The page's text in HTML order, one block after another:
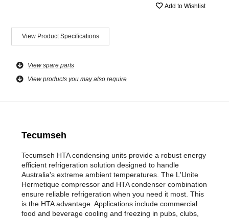
Add to Wishlist
View Product Specifications
View spare parts
View products you may also require
Tecumseh
Tecumseh HTA condensing units provide a robust energy
efficient refrigeration solution designed to handle
Australia's extreme ambient temperatures. The L'Unite
Hermetique compressor and HTA condenser combination
ensure reliable refrigeration when you need it most. This
is the HTA advantage. Applications include commercial
food and beverage cooling and freezing in pubs, clubs,